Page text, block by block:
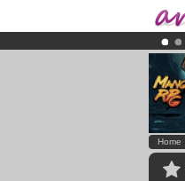
Home